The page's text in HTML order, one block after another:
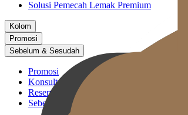
Solusi Pemecah Lemak Premium
Kolom
Promosi
Sebelum & Sesudah
Promosi
Konsultasi KakaoTalk
Reservasi Tindakan
Sebelum & Sesudah